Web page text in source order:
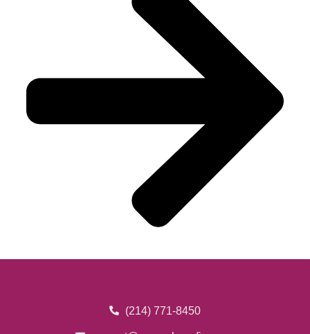
(214) 771-8450